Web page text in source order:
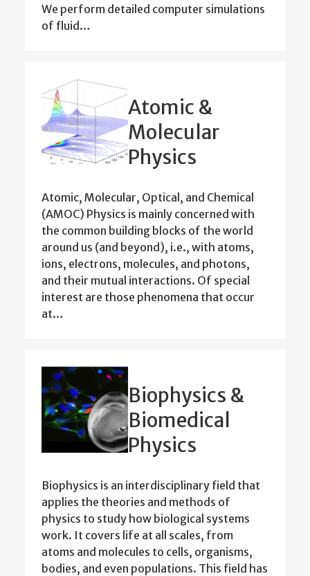
We perform detailed computer simulations
of fluid…
Atomic &
Molecular
Physics
Atomic, Molecular, Optical, and Chemical
(AMOC) Physics is mainly concerned with
the common building blocks of the world
around us (and beyond), i.e., with atoms,
ions, electrons, molecules, and photons,
and their mutual interactions. Of special
interest are those phenomena that occur
at…
Biophysics &
Biomedical
Physics
Biophysics is an interdisciplinary field that
applies the theories and methods of
physics to study how biological systems
work. It covers life at all scales, from
atoms and molecules to cells, organisms,
bodies, and even populations. This field has